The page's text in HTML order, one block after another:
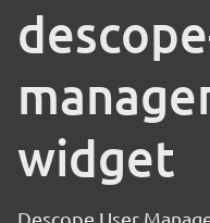
widget
Descope User